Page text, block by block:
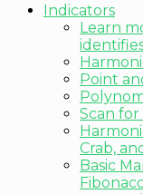
Indicators
Learn
Point
Scan
Crab,
Basic